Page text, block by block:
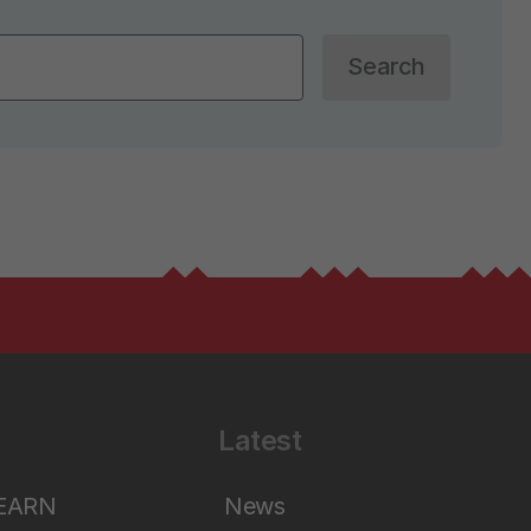
Search
Latest
News